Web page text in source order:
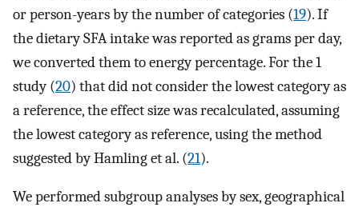
or person-years by the number of categories (19). If
the dietary SFA intake was reported as grams per day,
we converted them to energy percentage. For the 1
study (20) that did not consider the lowest category as
a reference, the effect size was recalculated, assuming
the lowest category as reference, using the method
suggested by Hamling et al. (21).
We performed subgroup analyses by sex, geographical